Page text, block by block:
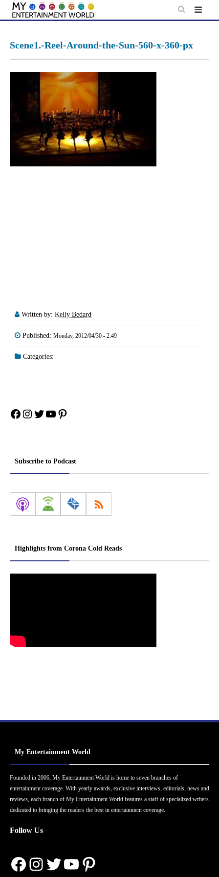
Skip
Scene1.-Reel-Around-the-Sun-560-x-360-px
Written by: Kelly Bedard
Published: Monday, 2012/04/30 - 2:49
Categories:
Facebook
Instagram
Twitter
YouTube
Pinterest
Subscribe to Podcast
Highlights from Corona Cold Reads
My Entertainment World
Founded in 2006, My Entertainment World is home to seven branches of
entertainment coverage. With yearly awards, exclusive interviews, editorials, news and
reviews, each branch of My Entertainment World features a staff of specialized writers
dedicated to bringing the readers the best in entertainment coverage.
Follow Us
Facebook
Instagram
Twitter
YouTube
Pinterest